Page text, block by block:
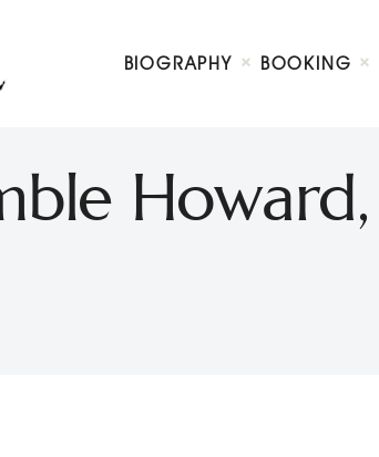
BIOGRAPHY BOOKING
speaker, and host of The Dini Petty Show